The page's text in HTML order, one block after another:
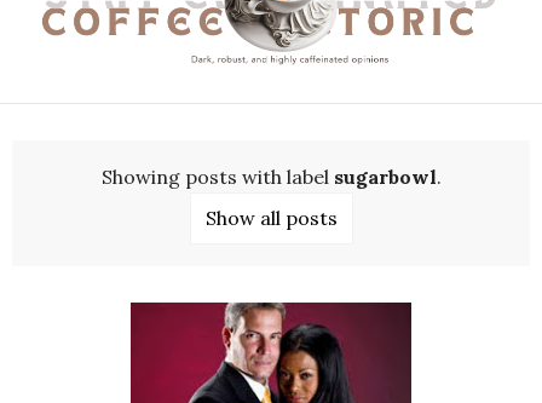
Showing posts with label sugarbowl.
Show all posts